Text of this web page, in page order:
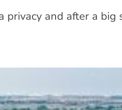
and after a big